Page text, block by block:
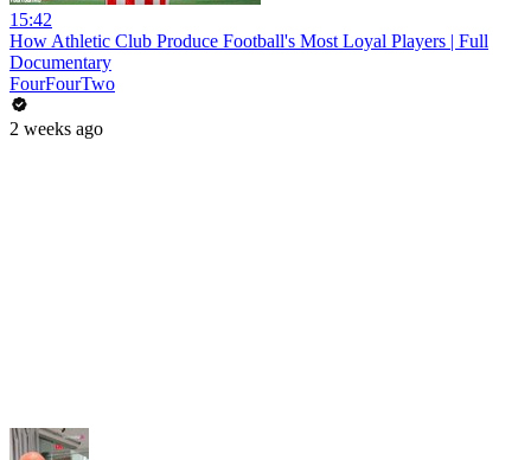
15:42
How Athletic Club Produce Football's Most Loyal Players | Full
Documentary
FourFourTwo
2 weeks ago